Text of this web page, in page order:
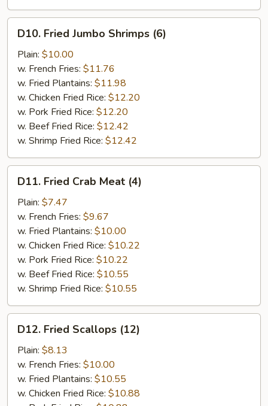
Fried
Jumbo
Shrimps
(6)
D10. Fried Jumbo Shrimps (6)
Plain: $10.00
w. French Fries: $11.76
w. Fried Plantains: $11.98
w. Chicken Fried Rice: $12.20
w. Pork Fried Rice: $12.20
w. Beef Fried Rice: $12.42
w. Shrimp Fried Rice: $12.42
Fried
Crab
Meat
(4)
D11. Fried Crab Meat (4)
Plain: $7.47
w. French Fries: $9.67
w. Fried Plantains: $10.00
w. Chicken Fried Rice: $10.22
w. Pork Fried Rice: $10.22
w. Beef Fried Rice: $10.55
w. Shrimp Fried Rice: $10.55
Fried
Scallops
(12)
D12. Fried Scallops (12)
Plain: $8.13
w. French Fries: $10.00
w. Fried Plantains: $10.55
w. Chicken Fried Rice: $10.88